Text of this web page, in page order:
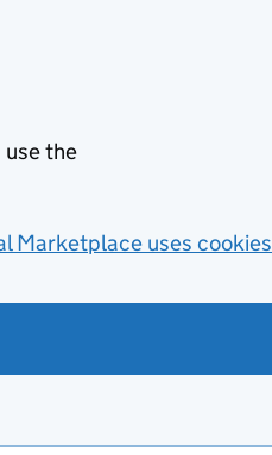
use the
Marketplace uses cookies